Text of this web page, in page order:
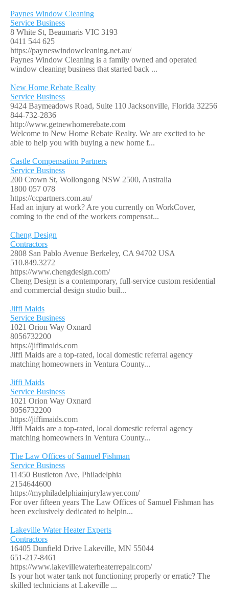
Paynes Window Cleaning
Service Business
8 White St, Beaumaris VIC 3193
0411 544 625
https://payneswindowcleaning.net.au/
Paynes Window Cleaning is a family owned and operated
window cleaning business that started back ...
New Home Rebate Realty
Service Business
9424 Baymeadows Road, Suite 110 Jacksonville, Florida 32256
844-732-2836
http://www.getnewhomerebate.com
Welcome to New Home Rebate Realty. We are excited to be
able to help you with buying a new home f...
Castle Compensation Partners
Service Business
200 Crown St, Wollongong NSW 2500, Australia
1800 057 078
https://ccpartners.com.au/
Had an injury at work? Are you currently on WorkCover,
coming to the end of the workers compensat...
Cheng Design
Contractors
2808 San Pablo Avenue Berkeley, CA 94702 USA
510.849.3272
https://www.chengdesign.com/
Cheng Design is a contemporary, full-service custom residential
and commercial design studio buil...
Jiffi Maids
Service Business
1021 Orion Way Oxnard
8056732200
https://jiffimaids.com
Jiffi Maids are a top-rated, local domestic referral agency
matching homeowners in Ventura County...
Jiffi Maids
Service Business
1021 Orion Way Oxnard
8056732200
https://jiffimaids.com
Jiffi Maids are a top-rated, local domestic referral agency
matching homeowners in Ventura County...
The Law Offices of Samuel Fishman
Service Business
11450 Bustleton Ave, Philadelphia
2154644600
https://myphiladelphiainjurylawyer.com/
For over fifteen years The Law Offices of Samuel Fishman has
been exclusively dedicated to helpin...
Lakeville Water Heater Experts
Contractors
16405 Dunfield Drive Lakeville, MN 55044
651-217-8461
https://www.lakevillewaterheaterrepair.com/
Is your hot water tank not functioning properly or erratic? The
skilled technicians at Lakeville ...